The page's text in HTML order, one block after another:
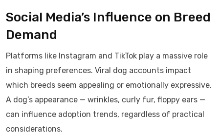
Social Media’s Influence on Breed
Demand
Platforms like Instagram and TikTok play a massive role
in shaping preferences. Viral dog accounts impact
which breeds seem appealing or emotionally expressive.
A dog’s appearance — wrinkles, curly fur, floppy ears —
can influence adoption trends, regardless of practical
considerations.